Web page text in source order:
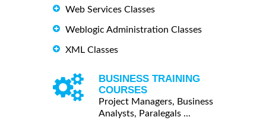
Web Services Classes
Weblogic Administration Classes
XML Classes
BUSINESS TRAINING
COURSES
Project Managers, Business
Analysts, Paralegals ...